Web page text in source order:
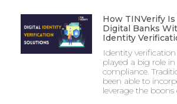
How TINVerify
Digital Banks
Identity
Identity
played a big role
compliance.
been able to
leverage the boons